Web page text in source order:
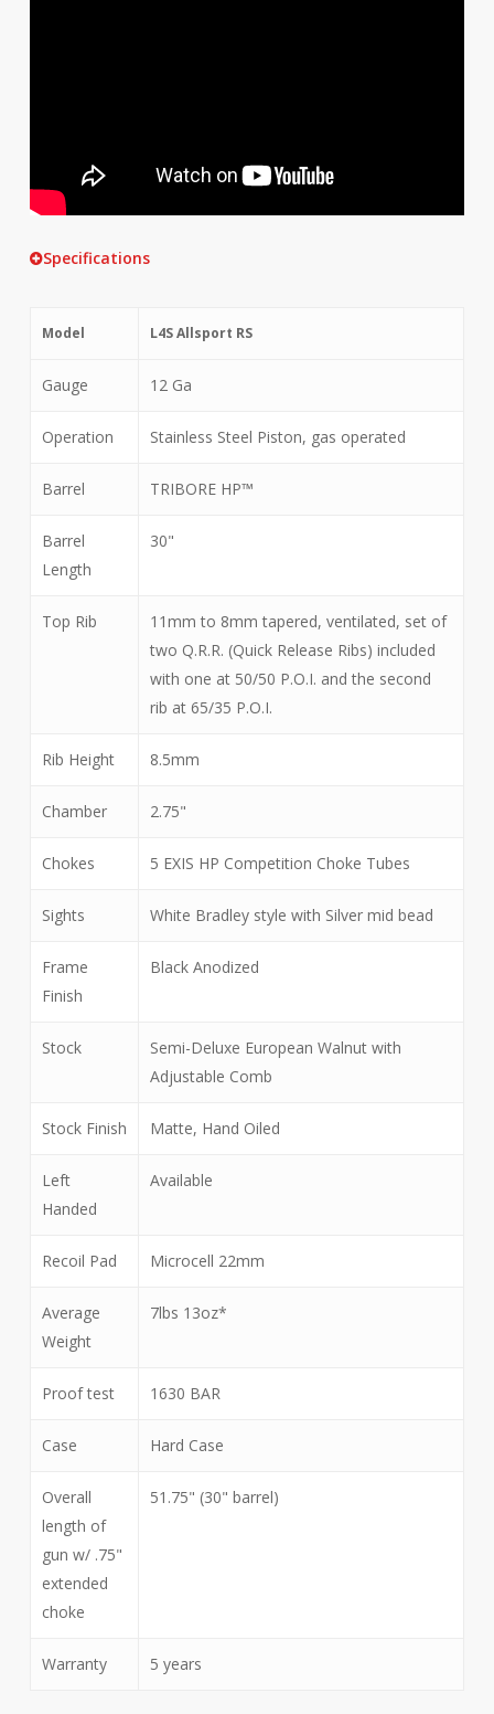
Specifications
Model L4S Allsport RS
Gauge 12 Ga
Operation Stainless Steel Piston, gas operated
Barrel TRIBORE HP™
Barrel
Length
30"
Top Rib
11mm to 8mm tapered, ventilated, set of
two Q.R.R. (Quick Release Ribs) included
with one at 50/50 P.O.I. and the second
rib at 65/35 P.O.I.
Rib Height 8.5mm
Chamber 2.75"
Chokes 5 EXIS HP Competition Choke Tubes
Sights White Bradley style with Silver mid bead
Frame
Finish
Black Anodized
Stock
Semi-Deluxe European Walnut with
Adjustable Comb
Stock Finish Matte, Hand Oiled
Left
Handed
Available
Recoil Pad Microcell 22mm
Average
Weight
7lbs 13oz*
Proof test 1630 BAR
Case Hard Case
Overall
length of
gun w/ .75"
extended
choke
51.75" (30" barrel)
Warranty 5 years